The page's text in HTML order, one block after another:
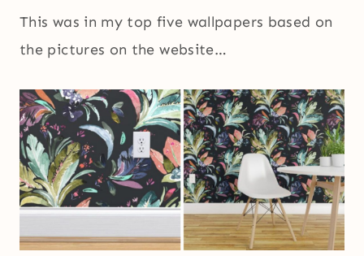
This was in my top five wallpapers based on
the pictures on the website…